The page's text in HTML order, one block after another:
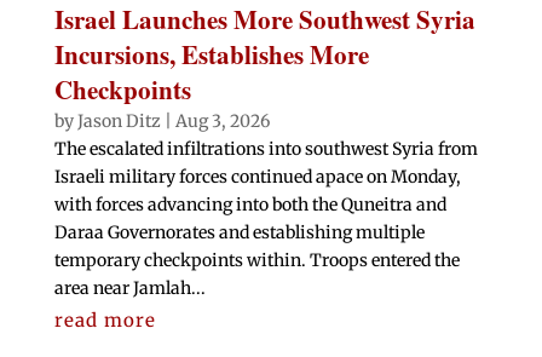
Israel Launches More Southwest Syria
Incursions, Establishes More
Checkpoints
byJason Ditz
Aug 3, 2026
The escalated infiltrations into southwest Syria from
Israeli military forces continued apace on Monday,
with forces advancing into both the Quneitra and
Daraa Governorates and establishing multiple
temporary checkpoints within. Troops entered the
area near Jamlah...
read more